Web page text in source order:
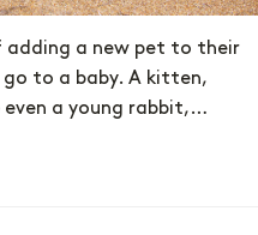
adding a new pet to their
to a baby. A kitten,
even a young rabbit,…